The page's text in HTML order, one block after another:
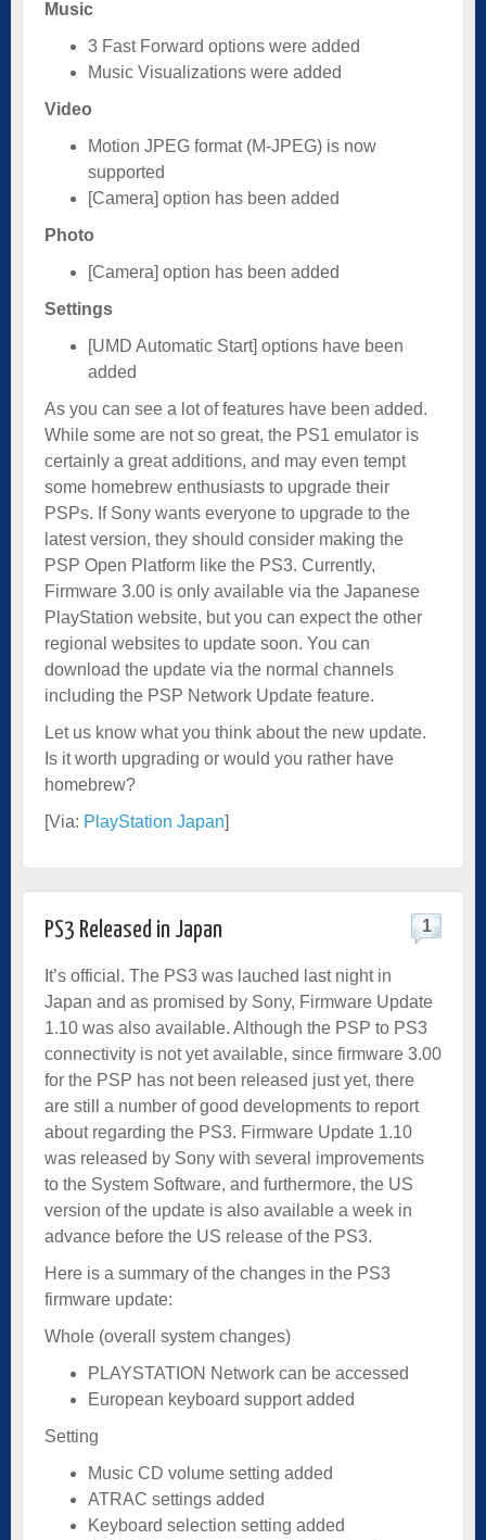
Music
3 Fast Forward options were added
Music Visualizations were added
Video
Motion JPEG format (M-JPEG) is now
supported
[Camera] option has been added
Photo
[Camera] option has been added
Settings
[UMD Automatic Start] options have been
added
As you can see a lot of features have been added.
While some are not so great, the PS1 emulator is
certainly a great additions, and may even tempt
some homebrew enthusiasts to upgrade their
PSPs. If Sony wants everyone to upgrade to the
latest version, they should consider making the
PSP Open Platform like the PS3. Currently,
Firmware 3.00 is only available via the Japanese
PlayStation website, but you can expect the other
regional websites to update soon. You can
download the update via the normal channels
including the PSP Network Update feature.
Let us know what you think about the new update.
Is it worth upgrading or would you rather have
homebrew?
[Via: PlayStation Japan]
PS3 Released in Japan 1
It’s official. The PS3 was lauched last night in
Japan and as promised by Sony, Firmware Update
1.10 was also available. Although the PSP to PS3
connectivity is not yet available, since firmware 3.00
for the PSP has not been released just yet, there
are still a number of good developments to report
about regarding the PS3. Firmware Update 1.10
was released by Sony with several improvements
to the System Software, and furthermore, the US
version of the update is also available a week in
advance before the US release of the PS3.
Here is a summary of the changes in the PS3
firmware update:
Whole (overall system changes)
PLAYSTATION Network can be accessed
European keyboard support added
Setting
Music CD volume setting added
ATRAC settings added
Keyboard selection setting added